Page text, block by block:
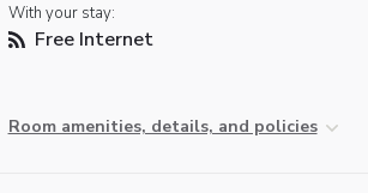
With your stay:
Free Internet
Room amenities, details, and policies